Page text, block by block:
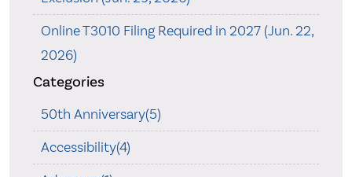
Online T3010 Filing Required in 2027 (Jun. 22,
2026)
Categories
50th Anniversary(5)
Accessibility(4)